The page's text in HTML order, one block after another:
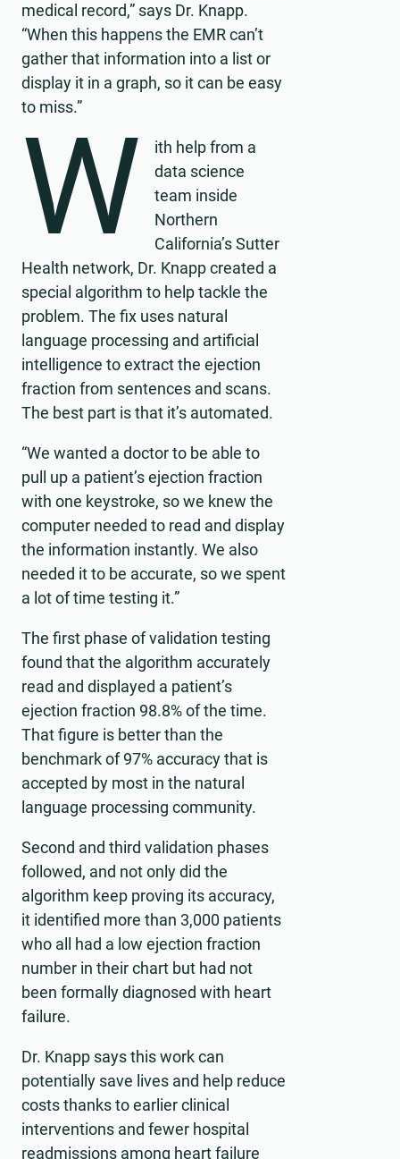
medical record,” says Dr. Knapp.
“When this happens the EMR can’t
gather that information into a list or
display it in a graph, so it can be easy
to miss.”
W
ith help from a
data science
team inside
Northern
California’s Sutter
Health network, Dr. Knapp created a
special algorithm to help tackle the
problem. The fix uses natural
language processing and artificial
intelligence to extract the ejection
fraction from sentences and scans.
The best part is that it’s automated.
“We wanted a doctor to be able to
pull up a patient’s ejection fraction
with one keystroke, so we knew the
computer needed to read and display
the information instantly. We also
needed it to be accurate, so we spent
a lot of time testing it.”
The first phase of validation testing
found that the algorithm accurately
read and displayed a patient’s
ejection fraction 98.8% of the time.
That figure is better than the
benchmark of 97% accuracy that is
accepted by most in the natural
language processing community.
Second and third validation phases
followed, and not only did the
algorithm keep proving its accuracy,
it identified more than 3,000 patients
who all had a low ejection fraction
number in their chart but had not
been formally diagnosed with heart
failure.
Dr. Knapp says this work can
potentially save lives and help reduce
costs thanks to earlier clinical
interventions and fewer hospital
readmissions among heart failure